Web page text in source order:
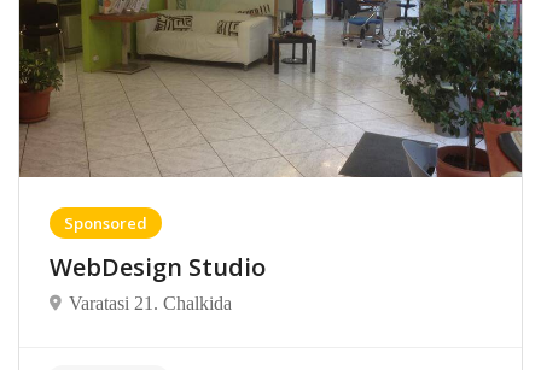
Sponsored
WebDesign Studio
Varatasi 21. Chalkida